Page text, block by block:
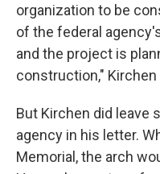
organization to be
of the federal
and the project is
construction," Kirchen
But Kirchen did leave
agency in his letter.
Memorial, the arch